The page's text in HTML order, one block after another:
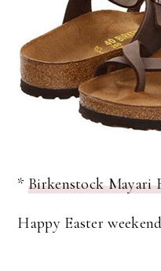
*Birkenstock Mayari
Happy Easter